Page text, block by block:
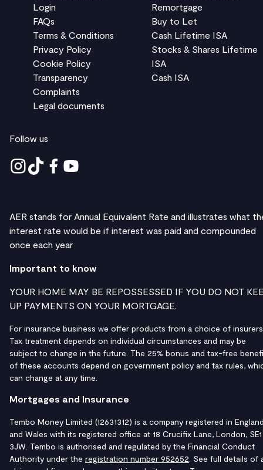
Login
FAQs
Terms & Conditions
Privacy Policy
Cookie Policy
Transparency
Complaints
Legal documents
Remortgage
Buy to Let
Cash Lifetime ISA
Stocks & Shares Lifetime
ISA
Cash ISA
Follow us
AER stands for Annual Equivalent Rate and illustrates what
interest rate would be if interest was paid and compounded
once each year
Important to know
YOUR HOME MAY BE REPOSSESSED IF YOU DO NOT
UP PAYMENTS ON YOUR MORTGAGE.
For insurance business we offer products from a choice of
Tax treatment depends on individual circumstances and may be
subject to change in the future. The 25% bonus and tax-free
of these accounts depend on government policy and tax rules,
can change at any time.
Mortgages and Insurance
Tembo Money Limited (12631312) is a company registered in
and Wales with its registered office at 18 Crucifix Lane, London, SE1
3JW. Tembo is authorised and regulated by the Financial Conduct
Authority under the registration number 952652 . See full details of